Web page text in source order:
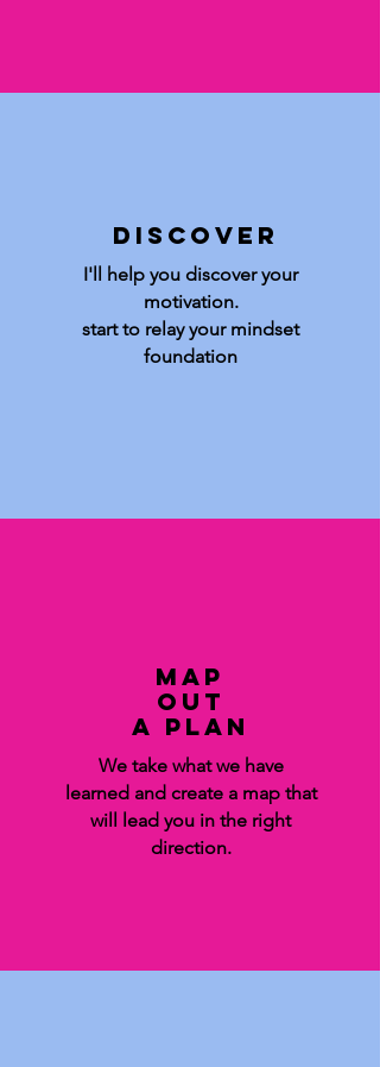
Discover
I'll help you discover your
motivation.
start to relay your mindset
foundation
Map
out
a plan
We take what we have
learned and create a map that
will lead you in the right
direction.